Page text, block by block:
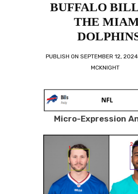
BUFFALO
THE
PUBLISH ON SEPTEMBER 12, 2024
MCKNIGHT
Micro-Expression